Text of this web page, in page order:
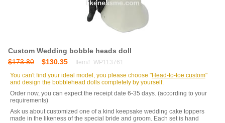
Custom Wedding bobble heads doll
$173.80
$130.35
Item#: WP113761
You can't find your ideal model, you please choose "Head-to-toe custom"
and design the bobblehead dolls completely by yourself.
Order now, you can expect the receipt date 6-35 days. (according to your
requirements)
Ask us about customized one of a kind keepsake wedding cake toppers
made in the likeness of the special bride and groom. Each set is hand